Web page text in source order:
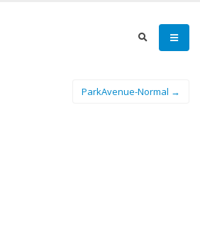
ParkAvenue-Normal →